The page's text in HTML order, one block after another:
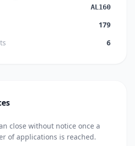
AL160
179
6
close without notice once a
of applications is reached.